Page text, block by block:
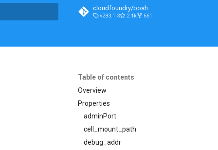
cloudfoundry/bosh
v283.1.3 2.1k 661
Table of contents
Overview
Properties
adminPort
cell_mount_path
debug_addr